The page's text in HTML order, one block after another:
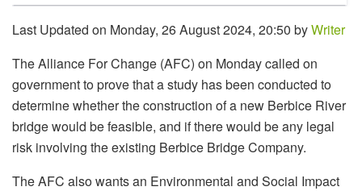
Last Updated on Monday, 26 August 2024, 20:50 byWriter
The Alliance For Change (AFC) on Monday called on
government to prove that a study has been conducted to
determine whether the construction of a new Berbice River
bridge would be feasible, and if there would be any legal
risk involving the existing Berbice Bridge Company.
The AFC also wants an Environmental and Social Impact